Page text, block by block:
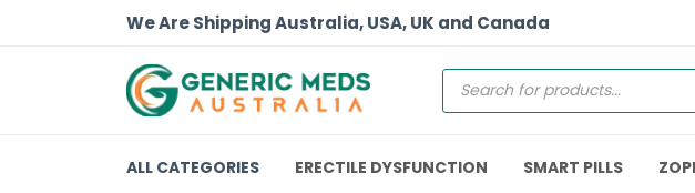
We Are Shipping Australia, USA, UK and Canada
ALL CATEGORIES ERECTILE DYSFUNCTION SMART PILLS